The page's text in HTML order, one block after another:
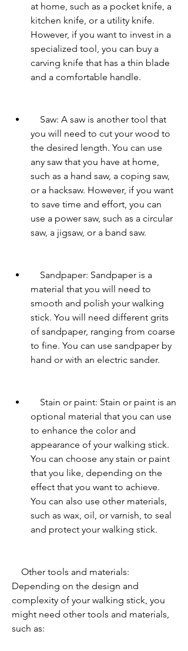
at home, such as a pocket knife, a
kitchen knife, or a utility knife.
However, if you want to invest in a
specialized tool, you can buy a
carving knife that has a thin blade
and a comfortable handle.
you will need to cut your wood to
the desired length. You can use
any saw that you have at home,
such as a hand saw, a coping saw,
or a hacksaw. However, if you want
to save time and effort, you can
use a power saw, such as a circular
saw, a jigsaw, or a band saw.
material that you will need to
smooth and polish your walking
stick. You will need different grits
of sandpaper, ranging from coarse
to fine. You can use sandpaper by
hand or with an electric sander.
optional material that you can use
to enhance the color and
appearance of your walking stick.
You can choose any stain or paint
that you like, depending on the
effect that you want to achieve.
You can also use other materials,
such as wax, oil, or varnish, to seal
and protect your walking stick.
Depending on the design and
complexity of your walking stick, you
might need other tools and materials,
such as: